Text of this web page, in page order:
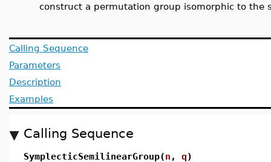
construct a permutation group isomorphic to the
Calling Sequence
Parameters
Description
Examples
Calling Sequence
SymplecticSemilinearGroup(n , q)